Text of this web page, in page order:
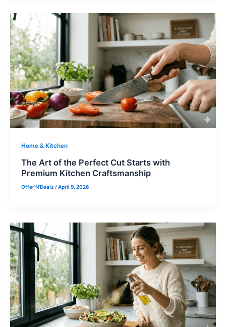
Home & Kitchen
The Art of the Perfect Cut Starts with
Premium Kitchen Craftsmanship
Offer'N'Dealz /April 9, 2026